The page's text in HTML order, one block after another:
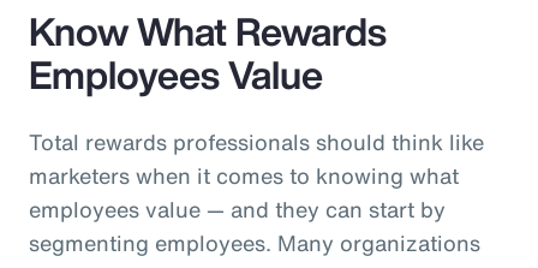
Know What Rewards
Employees Value
Total rewards professionals should think like
marketers when it comes to knowing what
employees value — and they can start by
segmenting employees. Many organizations